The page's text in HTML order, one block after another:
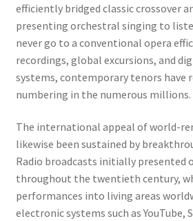
efficiently bridged classic crossover
presenting orchestral singing to
never go to a conventional opera
recordings, global excursions, and
systems, contemporary tenors have
numbering in the numerous millions.
The international appeal of world-
likewise been sustained by
Radio broadcasts initially presented
throughout the twentieth century,
performances into living areas
electronic systems such as YouTube,